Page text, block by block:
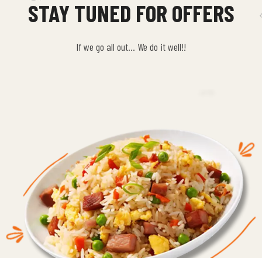
STAY TUNED FOR OFFERS
If we go all out… We do it well!!